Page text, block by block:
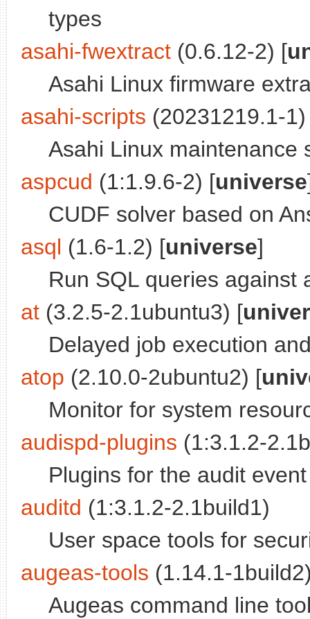
types
asahi-fwextract (0.6.12-2) [
Asahi Linux firmware
asahi-scripts (20231219.1-
Asahi Linux maintenance
aspcud (1:1.9.6-2) [universe
CUDF solver based on
asql (1.6-1.2) [universe]
Run SQL queries against
at (3.2.5-2.1ubuntu3) [
Delayed job execution
atop (2.10.0-2ubuntu2) [
Monitor for system
audispd-plugins (1:3.1.2-
Plugins for the audit
auditd (1:3.1.2-2.1build1)
User space tools for
augeas-tools (1.14.1-
Augeas command line